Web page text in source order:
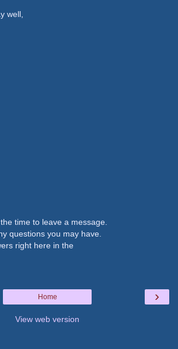
well,
time to leave a message.
questions you may have.
right here in the
›
Home
View web version